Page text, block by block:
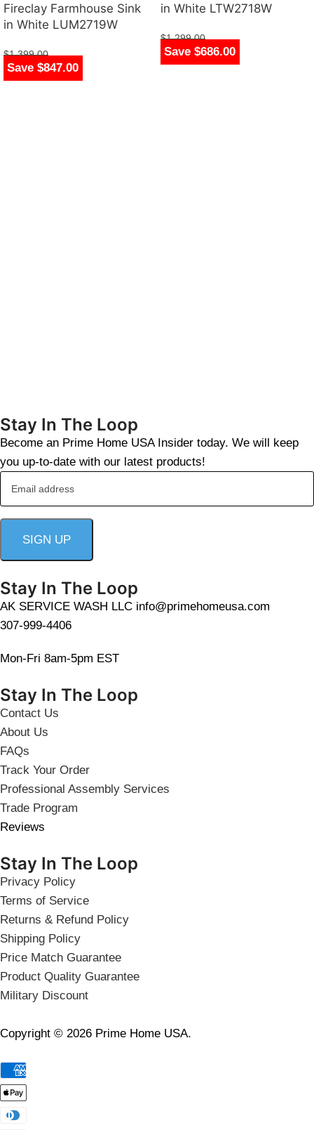
Save $847.00
Fireclay Farmhouse Sink
in White LUM2719W
$1,399.00
$552.00
Save $686.00
in White LTW2718W
$1,299.00
$613.00
Stay In The Loop
Become an Prime Home USA Insider today. We will keep
you up-to-date with our latest products!
Stay In The Loop
AK SERVICE WASH LLC info@primehomeusa.com
307-999-4406
Mon-Fri 8am-5pm EST
Stay In The Loop
Contact Us
About Us
FAQs
Track Your Order
Professional Assembly Services
Trade Program
Reviews
Stay In The Loop
Privacy Policy
Terms of Service
Returns & Refund Policy
Shipping Policy
Price Match Guarantee
Product Quality Guarantee
Military Discount
Copyright © 2026 Prime Home USA.